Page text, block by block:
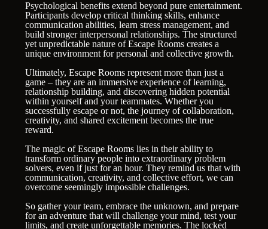
Psychological benefits extend beyond pure entertainment.
Participants develop critical thinking skills, enhance
communication abilities, learn stress management, and
build stronger interpersonal relationships. The structured
yet unpredictable nature of Escape Rooms creates a
unique environment for personal and collective growth.
Ultimately, Escape Rooms represent more than just a
game – they are an immersive experience of learning,
relationship building, and discovering hidden potential
within yourself and your teammates. Whether you
successfully escape or not, the journey of collaboration,
creativity, and shared excitement becomes the true
reward.
The magic of Escape Rooms lies in their ability to
transform ordinary people into extraordinary problem
solvers, even if just for an hour. They remind us that with
communication, creativity, and collective effort, we can
overcome seemingly impossible challenges.
So gather your team, embrace the unknown, and prepare
for an adventure that will challenge your mind, test your
limits, and create unforgettable memories. The locked